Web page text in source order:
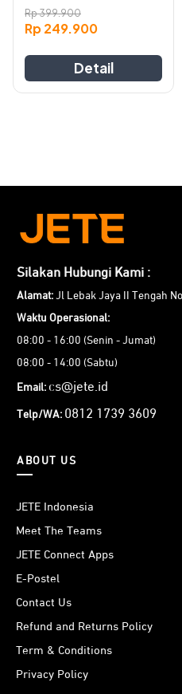
Rp399.900
Rp249.900
Detail
Silakan Hubungi Kami :
Alamat: Jl Lebak Jaya II Tengah
Waktu Operasional:
08:00 - 16:00 (Senin - Jumat)
08:00 - 14:00 (Sabtu)
Email: cs@jete.id
Telp/WA: 0812 1739 3609
ABOUT US
JETE Indonesia
Meet The Teams
JETE Connect Apps
E-Postel
Contact Us
Refund and Returns Policy
Term & Conditions
Privacy Policy